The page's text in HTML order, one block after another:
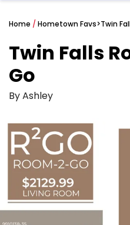
Home / Hometown Favs>Twin
Twin Falls
Go
By Ashley